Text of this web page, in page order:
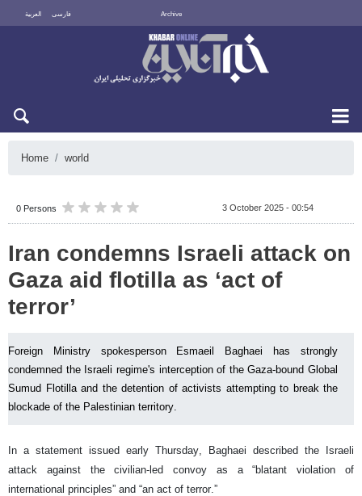
العربية فارسی Archive
Home world
0 Persons 3 October 2025 - 00:54
Iran condemns Israeli attack on
Gaza aid flotilla as ‘act of
terror’
Foreign Ministry spokesperson Esmaeil Baghaei has strongly
condemned the Israeli regime's interception of the Gaza-bound Global
Sumud Flotilla and the detention of activists attempting to break the
blockade of the Palestinian territory.
In a statement issued early Thursday, Baghaei described the Israeli
attack against the civilian-led convoy as a “blatant violation of
international principles” and “an act of terror.”